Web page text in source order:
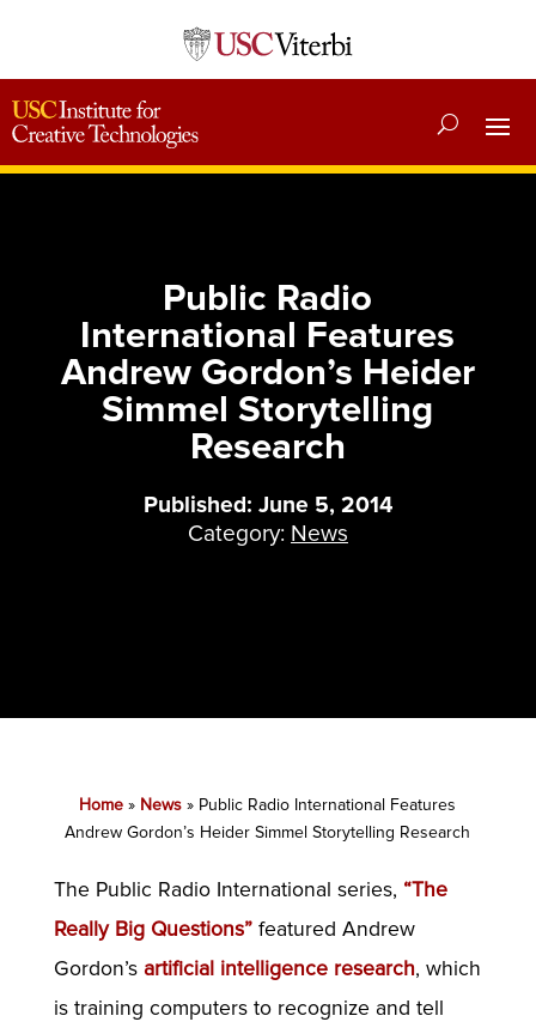
Public Radio
International Features
Andrew Gordon’s Heider
Simmel Storytelling
Research
Published: June 5, 2014
Category: News
Home » News » Public Radio International Features
Andrew Gordon’s Heider Simmel Storytelling Research
The Public Radio International series, “The
Really Big Questions”featured Andrew
Gordon’s artificial intelligence research, which
is training computers to recognize and tell